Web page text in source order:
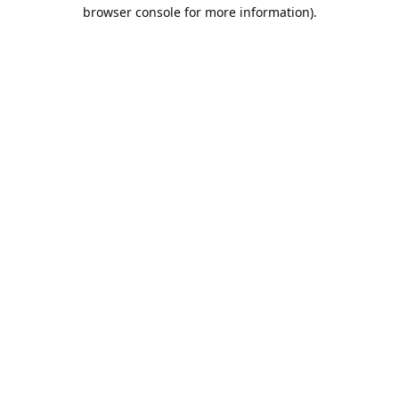
browser console for more information).